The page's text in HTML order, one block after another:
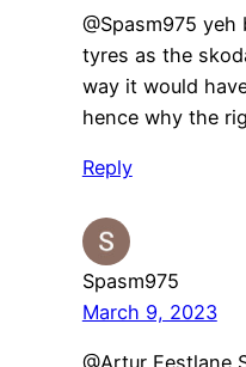
​@Spasm975
tyres as the
way it would
hence why the
Reply
Spasm975
March 9, 2023